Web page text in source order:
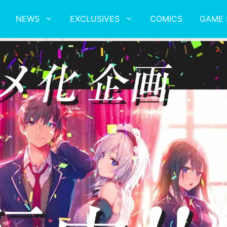
NEWS EXCLUSIVES COMICS GAME